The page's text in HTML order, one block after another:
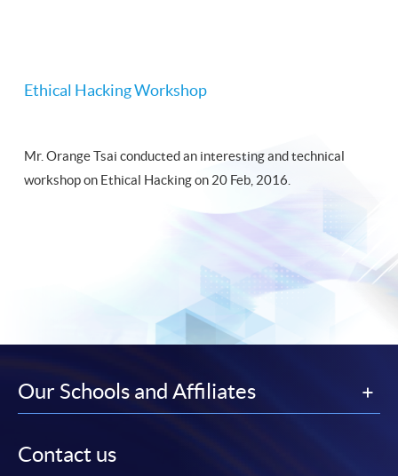
Ethical Hacking Workshop
Mr. Orange Tsai conducted an interesting and technical
workshop on Ethical Hacking on 20 Feb, 2016.
Our Schools and Affiliates
Contact us